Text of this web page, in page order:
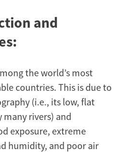
and
the world’s most
countries. This is due to
(i.e., its low, flat
many rivers) and
exposure, extreme
humidity, and poor air